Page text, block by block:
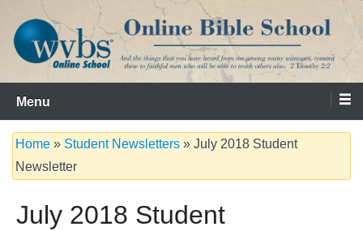
content
WVBS Online Bible School
Serving the Church since 1986
Menu
Home » Student Newsletters » July 2018 Student
Newsletter
July 2018 Student